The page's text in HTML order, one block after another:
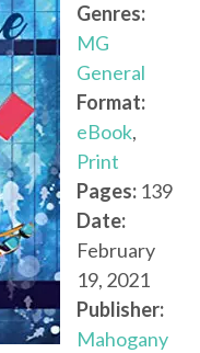
Genres:
MG
General
Format:
eBook,
Print
Pages: 139
Date:
February
19, 2021
Publisher:
Mahogany